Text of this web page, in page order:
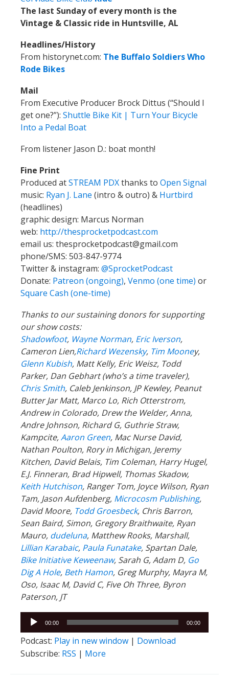
The last Sunday of every month is the
Vintage & Classic ride in Huntsville, AL
Headlines/History
From historynet.com: The Buffalo Soldiers Who
Rode Bikes
Mail
From Executive Producer Brock Dittus (“Should I
get one?”): Shuttle Bike Kit | Turn Your Bicycle
Into a Pedal Boat
From listener Jason D.: boat month!
Fine Print
Produced atSTREAM PDXthanks to Open Signal
music: Ryan J. Lane (intro & outro) & Hurtbird
(headlines)
graphic design: Marcus Norman
web: http://thesprocketpodcast.com
email us: thesprocketpodcast@gmail.com
phone/SMS: 503-847-9774
Twitter & instagram: @SprocketPodcast
Donate: Patreon (ongoing), Venmo (one time) or
Square Cash (one-time)
Thanks to our sustaining donors for supporting
our show costs:
Shadowfoot, Wayne Norman, Eric Iverson,
Cameron Lien,Richard Wezensky, Tim Mooney,
Glenn Kubish, Matt Kelly, Eric Weisz, Todd
Parker, Dan Gebhart (who’s a time traveler),
Chris Smith, Caleb Jenkinson, JP Kewley, Peanut
Butter Jar Matt, Marco Lo, Rich Otterstrom,
Andrew in Colorado, Drew the Welder, Anna,
Andre Johnson, Richard G, Guthrie Straw,
Kampcite,Aaron Green, Mac Nurse David,
Nathan Poulton, Rory in Michigan, Jeremy
Kitchen, David Belais, Tim Coleman, Harry Hugel,
E.J. Finneran, Brad Hipwell, Thomas Skadow,
Keith Hutchison, Ranger Tom, Joyce Wilson, Ryan
Tam, Jason Aufdenberg, Microcosm Publishing,
David Moore, Todd Groesbeck, Chris Barron,
Sean Baird, Simon, Gregory Braithwaite, Ryan
Mauro, dudeluna, Matthew Rooks, Marshall,
Lillian Karabaic, Paula Funatake, Spartan Dale,
Bike Initiative Keweenaw, Sarah G, Adam D, Go
Dig A Hole, Beth Hamon, Greg Murphy, Mayra M,
Oso, Isaac M, David C, Five Oh Three, Byron
Paterson, JT
Audio
Player
00:00 00:00
Podcast: Play in new window | Download
Subscribe: RSS | More